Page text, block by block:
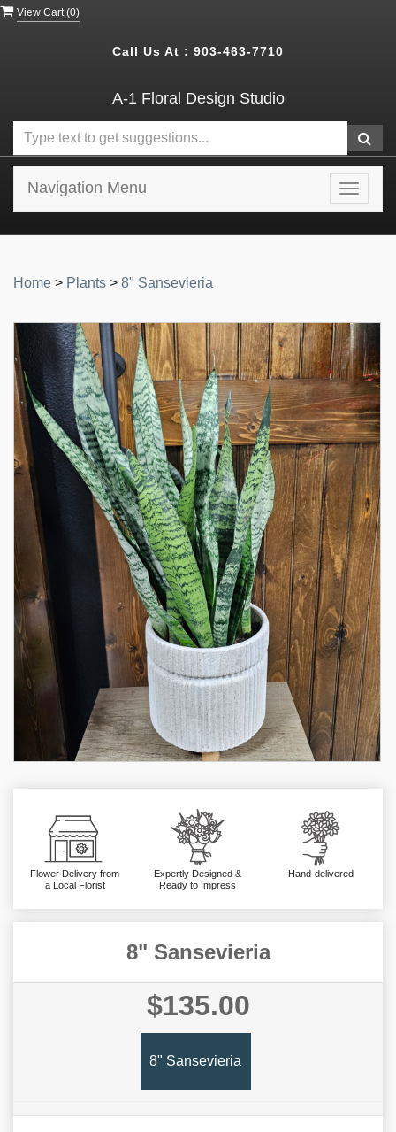
View Cart (0)
Call Us At : 903-463-7710
A-1 Floral Design Studio
Toggle
Navigation Menu
Home > Plants > 8" Sansevieria
Flower Delivery from
a Local Florist
Expertly Designed &
Ready to Impress
Hand-delivered
8" Sansevieria
$135.00
8" Sansevieria